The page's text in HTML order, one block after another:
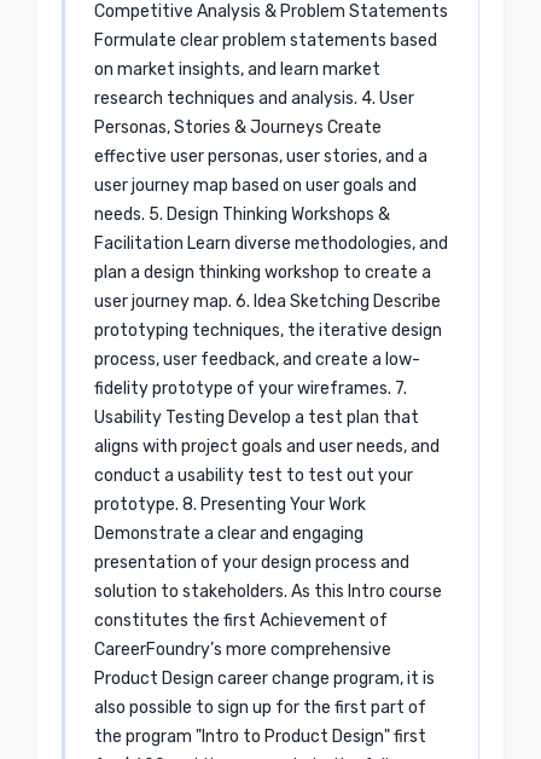
Competitive Analysis & Problem Statements
Formulate clear problem statements based
on market insights, and learn market
research techniques and analysis. 4. User
Personas, Stories & Journeys Create
effective user personas, user stories, and a
user journey map based on user goals and
needs. 5. Design Thinking Workshops &
Facilitation Learn diverse methodologies, and
plan a design thinking workshop to create a
user journey map. 6. Idea Sketching Describe
prototyping techniques, the iterative design
process, user feedback, and create a low-
fidelity prototype of your wireframes. 7.
Usability Testing Develop a test plan that
aligns with project goals and user needs, and
conduct a usability test to test out your
prototype. 8. Presenting Your Work
Demonstrate a clear and engaging
presentation of your design process and
solution to stakeholders. As this Intro course
constitutes the first Achievement of
CareerFoundry’s more comprehensive
Product Design career change program, it is
also possible to sign up for the first part of
the program "Intro to Product Design" first